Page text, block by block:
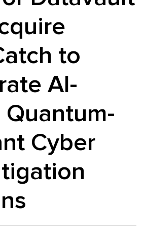
to
AI-
Quantum-
Cyber